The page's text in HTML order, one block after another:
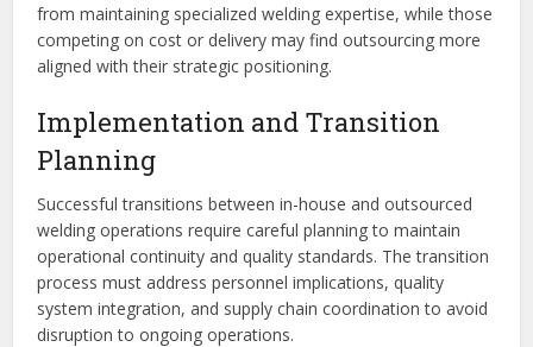
from maintaining specialized welding expertise, while those
competing on cost or delivery may find outsourcing more
aligned with their strategic positioning.
Implementation and Transition
Planning
Successful transitions between in-house and outsourced
welding operations require careful planning to maintain
operational continuity and quality standards. The transition
process must address personnel implications, quality
system integration, and supply chain coordination to avoid
disruption to ongoing operations.